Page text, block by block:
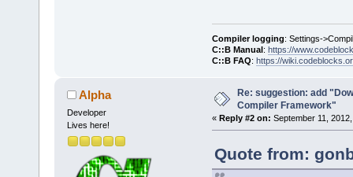
Compiler logging: Settings-
C::B Manual: https://
C::B FAQ: https://
Alpha
Developer
Lives here!
Re: suggestion: add
Compiler Framework"
« Reply #2 on: September 11,
Quote from: